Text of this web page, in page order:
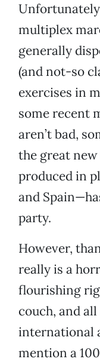
multiplex
generally
(and not-so
exercises in
some recent
aren’t bad,
the great
produced in
and
party.
However,
really is a
flourishing
couch, and
international
mention a